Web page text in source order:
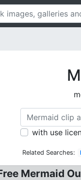
with use
Related Searches:
Mermaid